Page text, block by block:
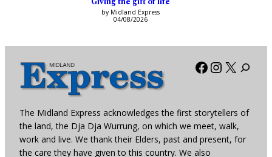
by Midland Express
04/08/2026
Facebook
X
The Midland Express acknowledges the first storytellers of
the land, the Dja Dja Wurrung, on which we meet, walk,
work and live. We thank their Elders, past and present, for
the care they have given to this country. We also